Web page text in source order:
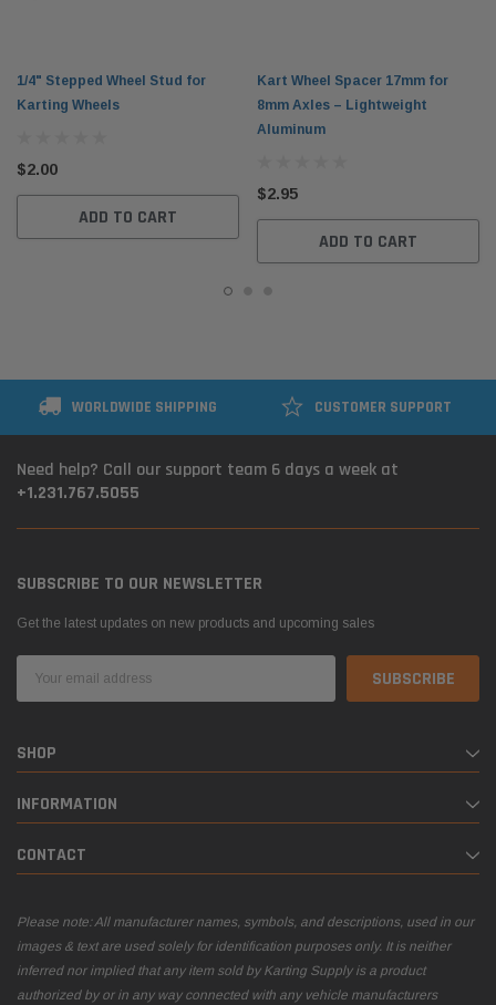
1/4" Stepped Wheel Stud for
Karting Wheels
$2.00
ADD TO CART
Kart Wheel Spacer 17mm for
8mm Axles – Lightweight
Aluminum
$2.95
ADD TO CART
WORLDWIDE SHIPPING CUSTOMER SUPPORT
Need help? Call our support team 6 days a week at
+1.231.767.5055
SUBSCRIBE TO OUR NEWSLETTER
Get the latest updates on new products and upcoming sales
Address
SHOP
INFORMATION
CONTACT
Please note: All manufacturer names, symbols, and descriptions, used in our
images & text are used solely for identification purposes only. It is neither
inferred nor implied that any item sold by Karting Supply is a product
authorized by or in any way connected with any vehicle manufacturers